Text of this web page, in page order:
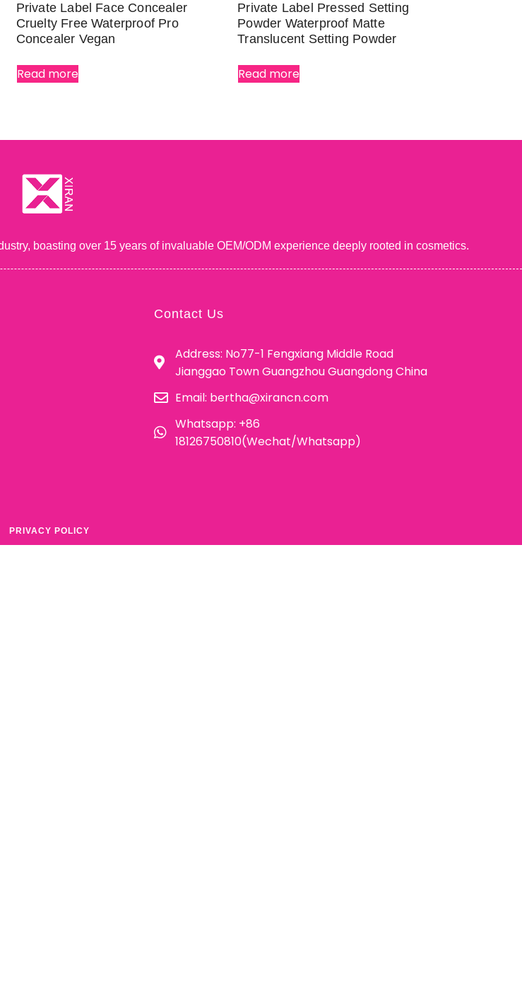
Private Label Face Concealer
Cruelty Free Waterproof Pro
Concealer Vegan
Read more
Private Label Pressed Setting
Powder Waterproof Matte
Translucent Setting Powder
Read more
boasting over 15 years of invaluable OEM/ODM experience deeply rooted in cosmetics.
Contact Us
Address: No77-1 Fengxiang Middle Road
Jianggao Town Guangzhou Guangdong China
Email: bertha@xirancn.com
Whatsapp: +86
18126750810(Wechat/Whatsapp)
PRIVACY POLICY